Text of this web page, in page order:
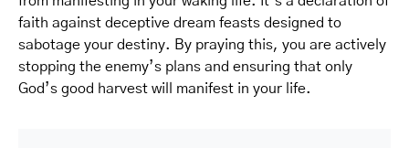
faith against deceptive dream feasts designed to
sabotage your destiny. By praying this, you are actively
stopping the enemy’s plans and ensuring that only
God’s good harvest will manifest in your life.